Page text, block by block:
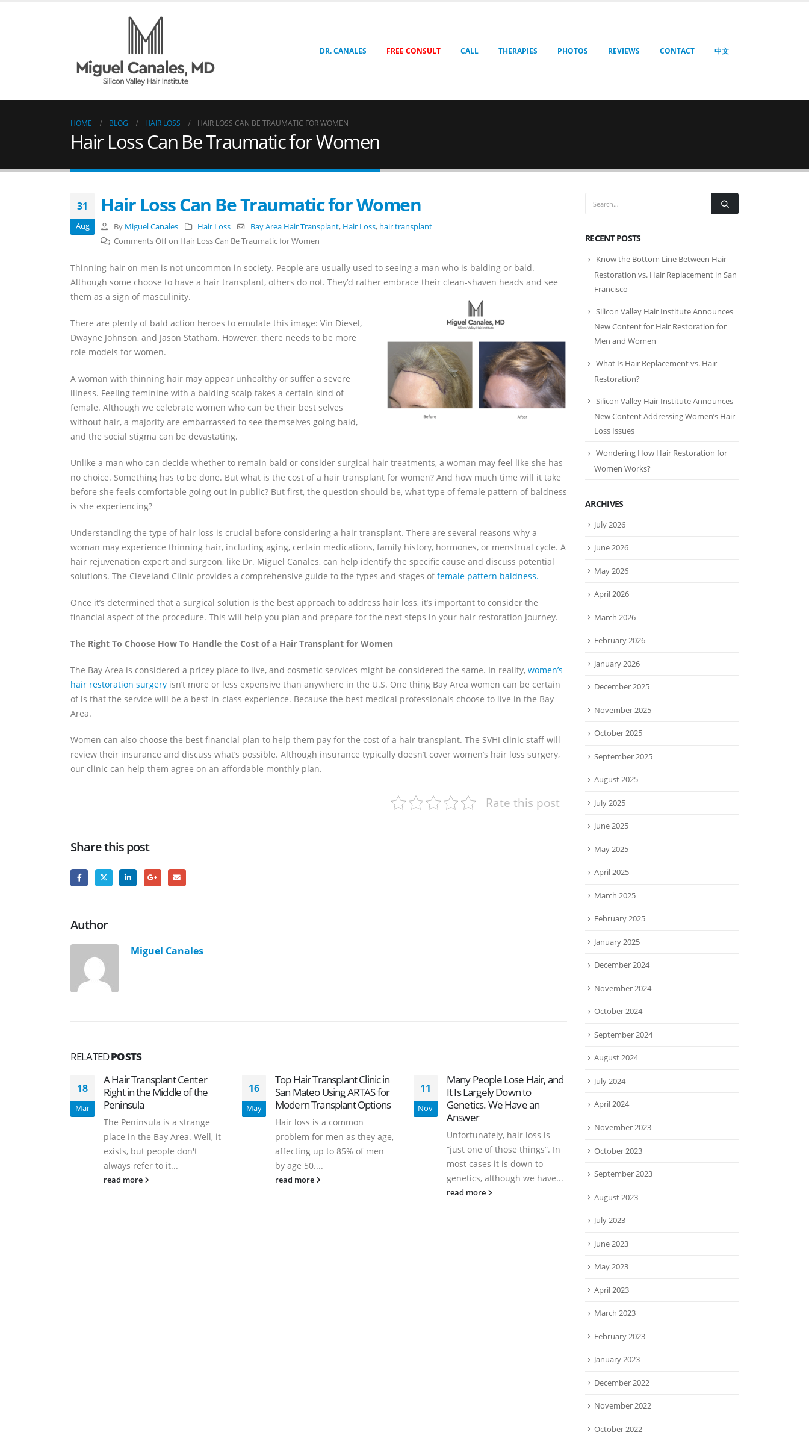
DR. CANALES FREE CONSULT CALL THERAPIES PHOTOS REVIEWS CONTACT 中文
HOME BLOG HAIR LOSS HAIR LOSS CAN BE TRAUMATIC FOR WOMEN
Hair Loss Can Be Traumatic for Women
31
Aug
Hair Loss Can Be Traumatic for Women
By Miguel Canales Hair Loss Bay Area Hair Transplant, Hair Loss, hair transplant
Comments Offon Hair Loss Can Be Traumatic for Women
Thinning hair on men is not uncommon in society. People are usually used to seeing a man who is balding or bald.
Although some choose to have a hair transplant, others do not. They’d rather embrace their clean-shaven heads and see
them as a sign of masculinity.
There are plenty of bald action heroes to emulate this image: Vin Diesel,
Dwayne Johnson, and Jason Statham. However, there needs to be more
role models for women.
A woman with thinning hair may appear unhealthy or suffer a severe
illness. Feeling feminine with a balding scalp takes a certain kind of
female. Although we celebrate women who can be their best selves
without hair, a majority are embarrassed to see themselves going bald,
and the social stigma can be devastating.
Unlike a man who can decide whether to remain bald or consider surgical hair treatments, a woman may feel like she has
no choice. Something has to be done. But what is the cost of a hair transplant for women? And how much time will it take
before she feels comfortable going out in public? But first, the question should be, what type of female pattern of baldness
is she experiencing?
Understanding the type of hair loss is crucial before considering a hair transplant. There are several reasons why a
woman may experience thinning hair, including aging, certain medications, family history, hormones, or menstrual cycle. A
hair rejuvenation expert and surgeon, like Dr. Miguel Canales, can help identify the specific cause and discuss potential
solutions. The Cleveland Clinic provides a comprehensive guide to the types and stages offemale pattern baldness.
Once it’s determined that a surgical solution is the best approach to address hair loss, it’s important to consider the
financial aspect of the procedure. This will help you plan and prepare for the next steps in your hair restoration journey.
The Right To Choose How To Handle the Cost of a Hair Transplant for Women
The Bay Area is considered a pricey place to live, and cosmetic services might be considered the same. In reality, women’s
hair restoration surgery isn’t more or less expensive than anywhere in the U.S. One thing Bay Area women can be certain
of is that the service will be a best-in-class experience. Because the best medical professionals choose to live in the Bay
Area.
Women can also choose the best financial plan to help them pay for the cost of a hair transplant. The SVHI clinic staff will
review their insurance and discuss what’s possible. Although insurance typically doesn’t cover women’s hair loss surgery,
our clinic can help them agree on an affordable monthly plan.
Rate this post
Share this post
Author
Miguel Canales
RELATEDPOSTS
18
Mar
A Hair Transplant Center
Right in the Middle of the
Peninsula
The Peninsula is a strange
place in the Bay Area. Well, it
exists, but people don't
always refer to it...
read more
16
May
Top Hair Transplant Clinic in
San Mateo Using ARTAS for
Modern Transplant Options
Hair loss is a common
problem for men as they age,
affecting up to 85% of men
by age 50....
read more
11
Nov
Many People Lose Hair, and
It Is Largely Down to
Genetics. We Have an
Answer
Unfortunately, hair loss is
“just one of those things”. In
most cases it is down to
genetics, although we have...
read more
20
Jan
Foster City Is Not Very Far
Need a Hair Transplant
Menlo Park is an upscale
Foster City offices. Affluent
with their...
read more
RECENT POSTS
Know the Bottom Line Between Hair
Restoration vs. Hair Replacement in San
Francisco
Silicon Valley Hair Institute Announces
New Content for Hair Restoration for
Men and Women
What Is Hair Replacement vs. Hair
Restoration?
Silicon Valley Hair Institute Announces
New Content Addressing Women’s Hair
Loss Issues
Wondering How Hair Restoration for
Women Works?
ARCHIVES
July 2026
June 2026
May 2026
April 2026
March 2026
February 2026
January 2026
December 2025
November 2025
October 2025
September 2025
August 2025
July 2025
June 2025
May 2025
April 2025
March 2025
February 2025
January 2025
December 2024
November 2024
October 2024
September 2024
August 2024
July 2024
April 2024
November 2023
October 2023
September 2023
August 2023
July 2023
June 2023
May 2023
April 2023
March 2023
February 2023
January 2023
December 2022
November 2022
October 2022